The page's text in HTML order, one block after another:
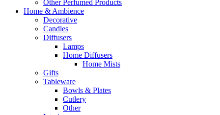
Other Perfumed Products
Home & Ambience
Decorative
Candles
Diffusers
Lamps
Home Diffusers
Home Mists
Gifts
Tableware
Bowls & Plates
Cutlery
Other